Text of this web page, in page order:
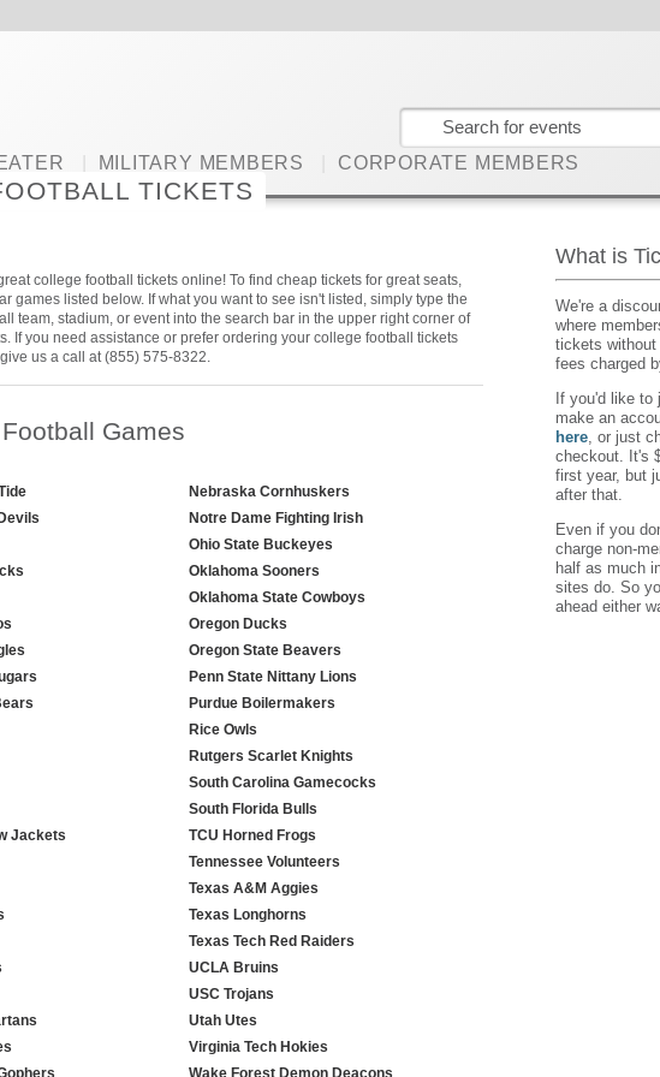
MILITARY MEMBERS CORPORATE MEMBERS
TICKETS
college football tickets online! To find cheap tickets for great seats,
games listed below. If what you want to see isn't listed, simply type the
team, stadium, or event into the search bar in the upper right corner of
If you need assistance or prefer ordering your college football tickets
us a call at (855) 575-8322.
Games
Jackets
Nebraska Cornhuskers
Notre Dame Fighting Irish
Ohio State Buckeyes
Oklahoma Sooners
Oklahoma State Cowboys
Oregon Ducks
Oregon State Beavers
Penn State Nittany Lions
Purdue Boilermakers
Rice Owls
Rutgers Scarlet Knights
South Carolina Gamecocks
South Florida Bulls
TCU Horned Frogs
Tennessee Volunteers
Texas A&M Aggies
Texas Longhorns
Texas Tech Red Raiders
UCLA Bruins
USC Trojans
Utah Utes
Virginia Tech Hokies
Wake Forest Demon Deacons
What is
We're a
where
tickets
fees charged
If you'd like to
make an
here, or just
checkout. It's
first year, but
after that.
Even if you
charge non-
half as much
sites do. So
ahead either